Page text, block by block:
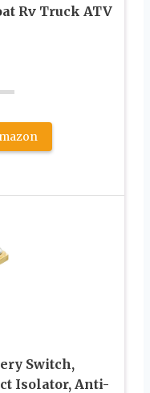
Rv Truck ATV
Switch,
Isolator, Anti-